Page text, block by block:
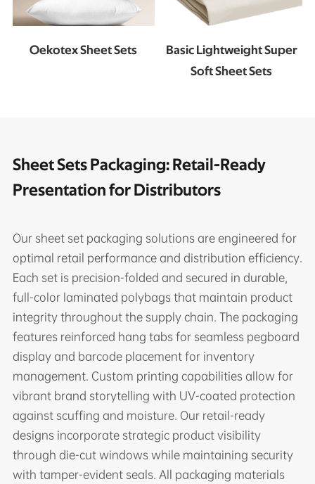
Oekotex Sheet Sets
Basic Lightweight Super
Soft Sheet Sets
Sheet Sets Packaging: Retail-Ready
Presentation for Distributors
Our sheet set packaging solutions are engineered for
optimal retail performance and distribution efficiency.
Each set is precision-folded and secured in durable,
full-color laminated polybags that maintain product
integrity throughout the supply chain. The packaging
features reinforced hang tabs for seamless pegboard
display and barcode placement for inventory
management. Custom printing capabilities allow for
vibrant brand storytelling with UV-coated protection
against scuffing and moisture. Our retail-ready
designs incorporate strategic product visibility
through die-cut windows while maintaining security
with tamper-evident seals. All packaging materials